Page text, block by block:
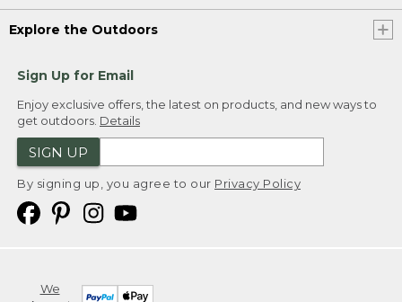
Explore the Outdoors
Sign Up for Email
Enjoy exclusive offers, the latest on products, and new ways to
get outdoors. Details
SIGN UP
By signing up, you agree to our Privacy Policy
We